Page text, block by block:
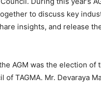
to discuss key
insights, and release
AGM was the election of
of TAGMA. Mr. Devaraya